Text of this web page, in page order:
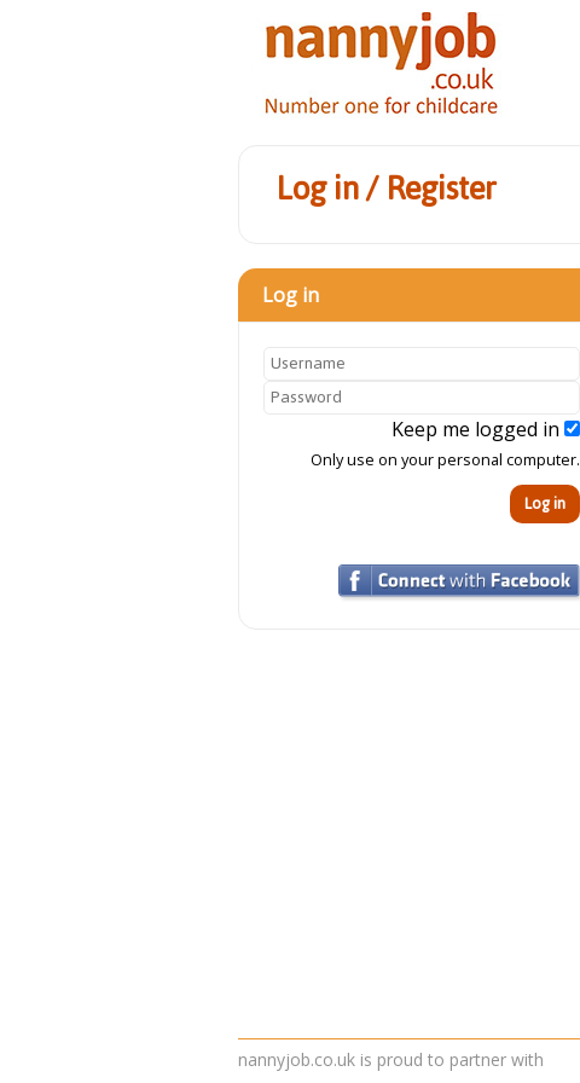
Log in / Register
Log in
Keep me logged in
Only use on your personal computer.
nannyjob.co.uk is proud to partner with